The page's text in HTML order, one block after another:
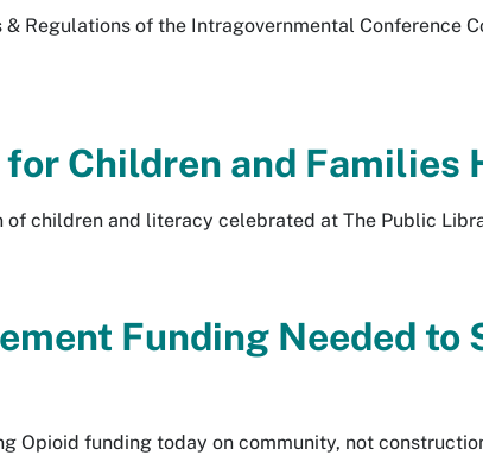
Regulations of the Intragovernmental Conference
for Children and Families
children and literacy celebrated at The Public
Funding Needed to
Opioid funding today on community, not